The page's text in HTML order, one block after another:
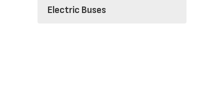
Electric Buses